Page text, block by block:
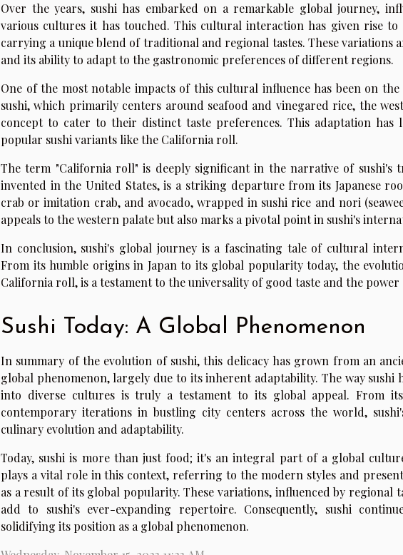
Over the years, sushi has embarked on a remarkable global journey,
various cultures it has touched. This cultural interaction has given rise
carrying a unique blend of traditional and regional tastes. These variations
and its ability to adapt to the gastronomic preferences of different regions.
One of the most notable impacts of this cultural influence has been on
sushi, which primarily centers around seafood and vinegared rice, the
concept to cater to their distinct taste preferences. This adaptation
popular sushi variants like the California roll.
The term "California roll" is deeply significant in the narrative of sushi's
invented in the United States, is a striking departure from its Japanese
crab or imitation crab, and avocado, wrapped in sushi rice and nori
appeals to the western palate but also marks a pivotal point in sushi's
In conclusion, sushi's global journey is a fascinating tale of cultural
From its humble origins in Japan to its global popularity today, the
California roll, is a testament to the universality of good taste and the
Sushi Today: A Global Phenomenon
In summary of the evolution of sushi, this delicacy has grown from an
global phenomenon, largely due to its inherent adaptability. The way sushi
into diverse cultures is truly a testament to its global appeal. From
contemporary iterations in bustling city centers across the world,
culinary evolution and adaptability.
Today, sushi is more than just food; it's an integral part of a global
plays a vital role in this context, referring to the modern styles and
as a result of its global popularity. These variations, influenced by regional
add to sushi's ever-expanding repertoire. Consequently, sushi
solidifying its position as a global phenomenon.